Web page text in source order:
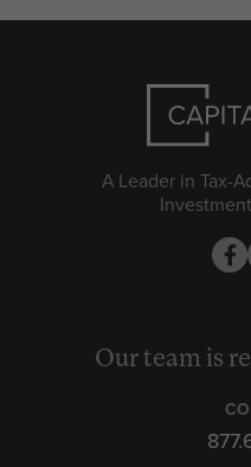
A Leader in Tax-
Our team is